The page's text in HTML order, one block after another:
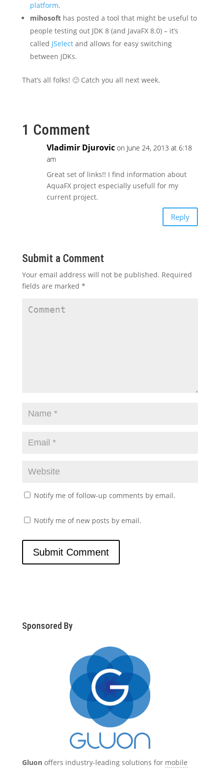
platform.
mihosofthas posted a tool that might be useful to
people testing out JDK 8 (and JavaFX 8.0) – it’s
called JSelectand allows for easy switching
between JDKs.
That’s all folks! 🙂 Catch you all next week.
1 Comment
Vladimir Djurovic on June 24, 2013 at 6:18
am
Great set of links!! I find information about
AquaFX project especially usefull for my
current project.
Reply
Submit a Comment
Your email address will not be published. Required
fields are marked *
Notify me of follow-up comments by email.
Notify me of new posts by email.
Sponsored By
Gluonoffers industry-leading solutions for mobile